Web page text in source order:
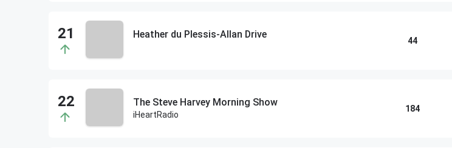
Heather du Plessis-Allan Drive
44
The Steve Harvey Morning Show
iHeartRadio
184